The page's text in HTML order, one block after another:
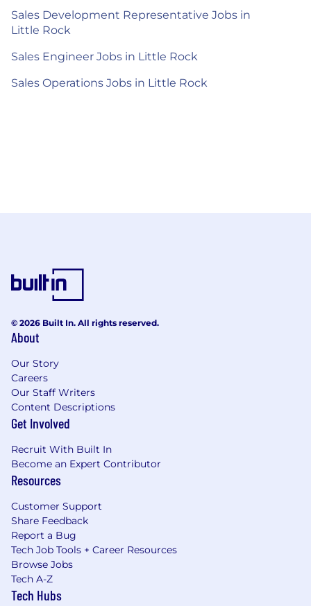
Sales Development Representative Jobs in
Little Rock
Sales Engineer Jobs in Little Rock
Sales Operations Jobs in Little Rock
© 2026 Built In. All rights reserved.
About
Our Story
Careers
Our Staff Writers
Content Descriptions
Get Involved
Recruit With Built In
Become an Expert Contributor
Resources
Customer Support
Share Feedback
Report a Bug
Tech Job Tools + Career Resources
Browse Jobs
Tech A-Z
Tech Hubs